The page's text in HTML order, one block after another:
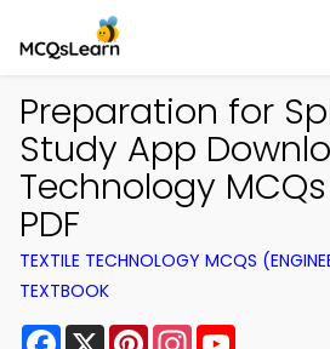
Preparation for
Study App
Technology
PDF
TEXTILE TECHNOLOGY MCQS
TEXTBOOK
Facebook
X PinterestInstagram